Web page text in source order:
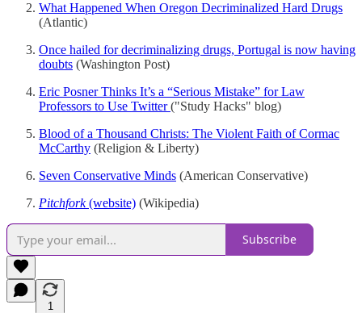
What Happened When Oregon Decriminalized Hard Drugs
(Atlantic)
Once hailed for decriminalizing drugs, Portugal is now having
doubts (Washington Post)
Eric Posner Thinks It’s a “Serious Mistake” for Law
Professors to Use Twitter("Study Hacks" blog)
Blood of a Thousand Christs: The Violent Faith of Cormac
McCarthy (Religion & Liberty)
Seven Conservative Minds (American Conservative)
Pitchfork(website) (Wikipedia)
Subscribe
1